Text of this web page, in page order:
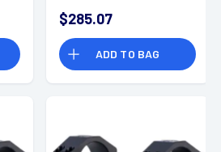
0010650112-F
$285.07
ADD TO BAG